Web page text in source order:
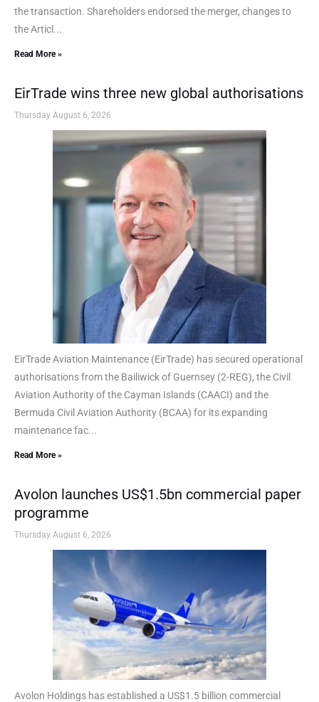
the transaction. Shareholders endorsed the merger, changes to
the Articl...
Read More »
EirTrade wins three new global authorisations
Thursday August 6, 2026
EirTrade Aviation Maintenance (EirTrade) has secured operational
authorisations from the Bailiwick of Guernsey (2-REG), the Civil
Aviation Authority of the Cayman Islands (CAACI) and the
Bermuda Civil Aviation Authority (BCAA) for its expanding
maintenance fac...
Read More »
Avolon launches US$1.5bn commercial paper
programme
Thursday August 6, 2026
Avolon Holdings has established a US$1.5 billion commercial